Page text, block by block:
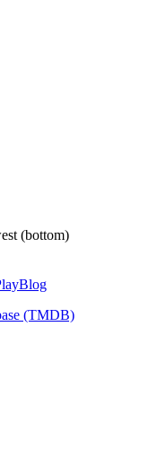
(bottom)
Blog
(TMDB)